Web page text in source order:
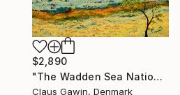
$2,890
"The Wadden Sea National Park No. 288" Painting
Claus Gawin, Denmark